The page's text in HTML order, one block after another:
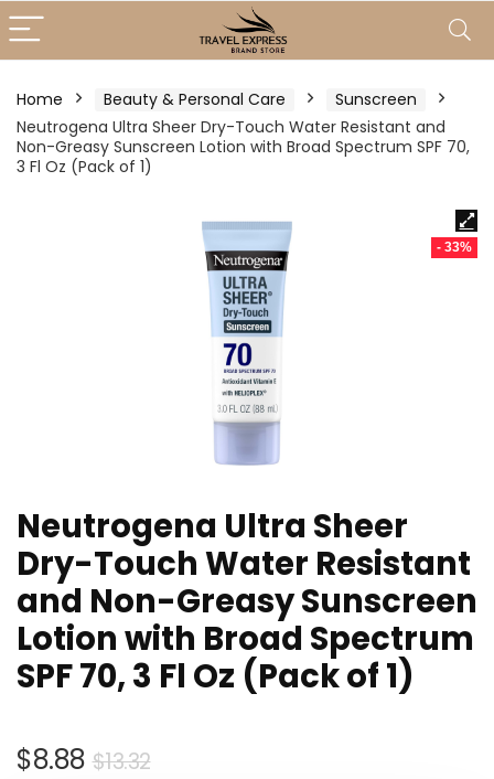
Home Beauty & Personal Care
Sunscreen
Neutrogena Ultra Sheer Dry-Touch Water Resistant and
Non-Greasy Sunscreen Lotion with Broad Spectrum SPF 70,
3 Fl Oz (Pack of 1)
- 33%
Neutrogena Ultra Sheer
Dry-Touch Water Resistant
and Non-Greasy Sunscreen
Lotion with Broad Spectrum
SPF 70, 3 Fl Oz (Pack of 1)
$13.32Original
$8.88
Current